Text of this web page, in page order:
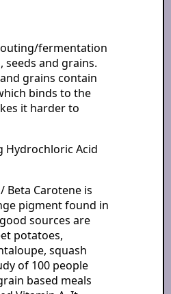
fermentation
seeds and grains.
grains contain
binds to the
it harder to
Hydrochloric Acid
Beta Carotene is
pigment found in
sources are
potatoes,
squash
of 100 people
based meals